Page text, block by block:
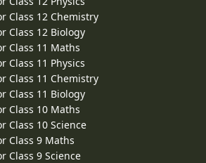
Class 12 Chemistry
Class 12 Biology
Class 11 Maths
Class 11 Physics
Class 11 Chemistry
Class 11 Biology
Class 10 Maths
Class 10 Science
Class 9 Maths
Class 9 Science